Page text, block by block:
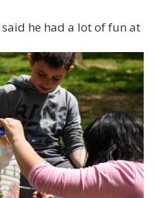
he had a lot of fun at